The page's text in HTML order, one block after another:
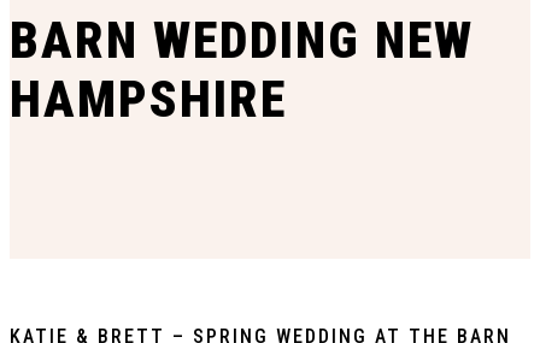
BARN WEDDING NEW
HAMPSHIRE
KATIE & BRETT – SPRING WEDDING AT THE BARN